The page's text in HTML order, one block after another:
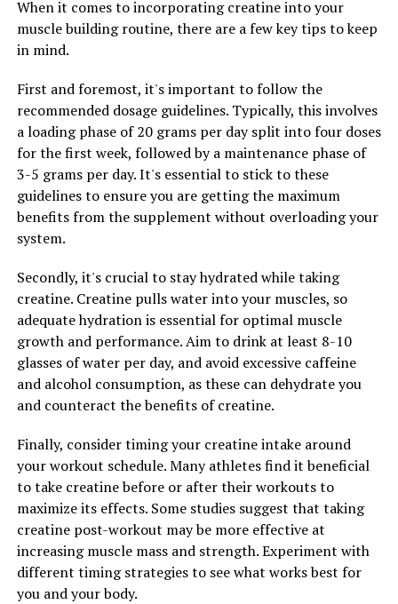
3. Consider Tesnor supplements: If incorporating
Tesnor into your daily diet proves to be a challenge,
consider taking Tesnor supplements instead. Tesnor
supplements are available in capsule form, making it
easy to ensure you are getting an adequate amount of
this superfood on a daily basis. Additionally, Tesnor
supplements are convenient for men who are always on
the go and may not have time to prepare Tesnor-rich
meals.
In conclusion, Tesnor is a powerful superfood that can
provide numerous health benefits for men. By
incorporating Tesnor into your daily routine and
following this comprehensive guide, you can unlock the
full potential of this superfood and maximize your
health and well-being.
UP NEXT
The Ultimate Guide to Men’s Health: Harnessing the
Benefits of Testosterone for Vitality and Wellness
DON'T MISS
Unleashing the Power of 3DPump: The Ultimate Guide to
Muscle Recovery and Performance Enhancement
When it comes to incorporating creatine into your
muscle building routine, there are a few key tips to keep
in mind.
First and foremost, it's important to follow the
recommended dosage guidelines. Typically, this involves
a loading phase of 20 grams per day split into four doses
for the first week, followed by a maintenance phase of
3-5 grams per day. It's essential to stick to these
guidelines to ensure you are getting the maximum
benefits from the supplement without overloading your
system.
Secondly, it's crucial to stay hydrated while taking
creatine. Creatine pulls water into your muscles, so
adequate hydration is essential for optimal muscle
growth and performance. Aim to drink at least 8-10
glasses of water per day, and avoid excessive caffeine
and alcohol consumption, as these can dehydrate you
and counteract the benefits of creatine.
Finally, consider timing your creatine intake around
your workout schedule. Many athletes find it beneficial
to take creatine before or after their workouts to
maximize its effects. Some studies suggest that taking
creatine post-workout may be more effective at
increasing muscle mass and strength. Experiment with
different timing strategies to see what works best for
you and your body.